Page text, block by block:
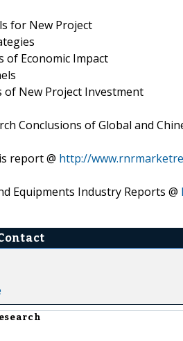
for New Project
of Economic Impact
of New Project Investment
Conclusions of Global and
report @ http://
Equipments Industry Reports @